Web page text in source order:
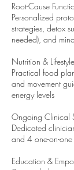
Root-Cause
Personalized
strategies, detox
needed), and
Nutrition &
Practical food
and movement
energy levels
Ongoing Clinical
Dedicated
and 4 one-on-one
Education &